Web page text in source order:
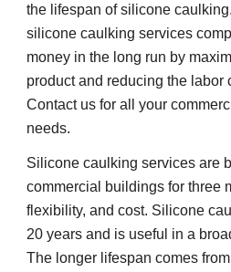
the lifespan of silicone
silicone caulking services
money in the long run by
product and reducing the labor
Contact us for all your
needs.
Silicone caulking services are
commercial buildings for three
flexibility, and cost. Silicone
20 years and is useful in a
The longer lifespan comes